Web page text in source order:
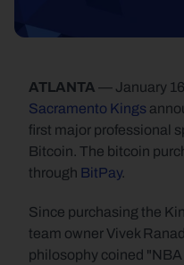
ATLANTA
Sacramento Kings
first major professional
Bitcoin. The bitcoin
through BitPay.
Since purchasing the
team owner Vivek
philosophy coined